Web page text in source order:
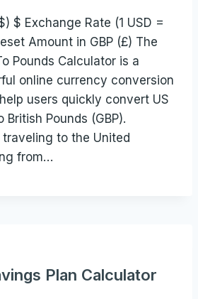
$ Exchange Rate (1 USD =
Amount in GBP (£) The
Pounds Calculator is a
online currency conversion
users quickly convert US
British Pounds (GBP).
to the United
from…
Plan Calculator